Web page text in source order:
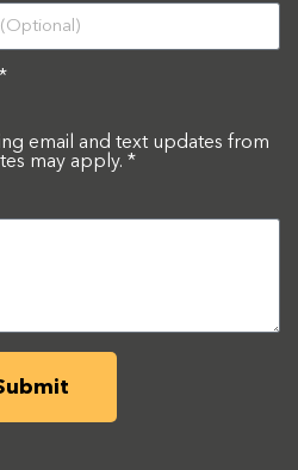
email and text updates from
may apply. *